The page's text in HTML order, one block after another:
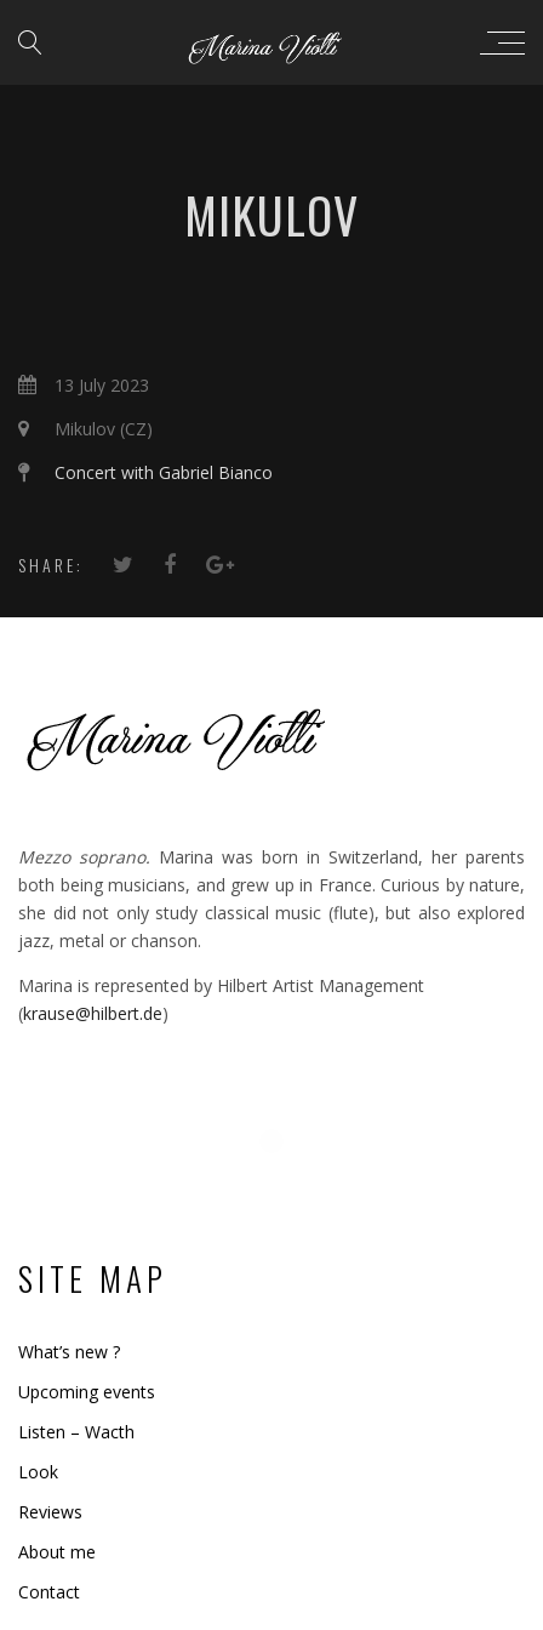
MIKULOV
13 July 2023
Mikulov (CZ)
Concert with Gabriel Bianco
SHARE:
Mezzo soprano. Marina was born in Switzerland, her parents
both being musicians, and grew up in France. Curious by nature,
she did not only study classical music (flute), but also explored
jazz, metal or chanson.
Marina is represented by Hilbert Artist Management
(krause@hilbert.de)
SITE MAP
What’s new ?
Upcoming events
Listen – Wacth
Look
Reviews
About me
Contact